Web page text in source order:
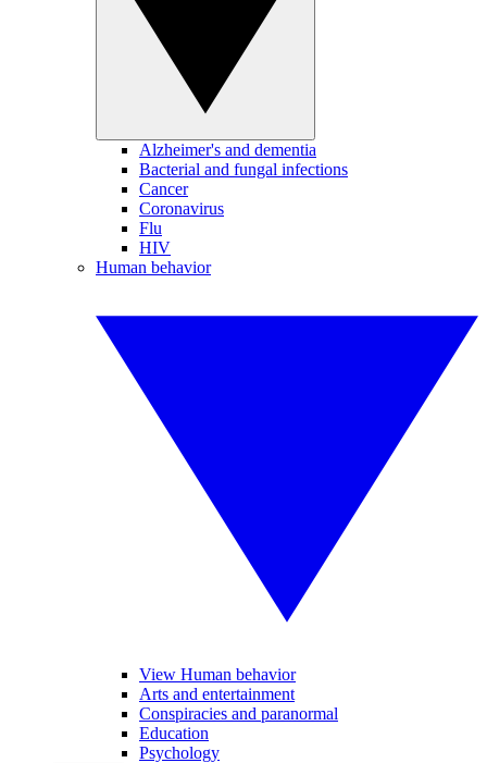
Alzheimer's and dementia
Bacterial and fungal infections
Cancer
Coronavirus
Flu
HIV
Human behavior
View Human behavior
Arts and entertainment
Conspiracies and paranormal
Education
Psychology